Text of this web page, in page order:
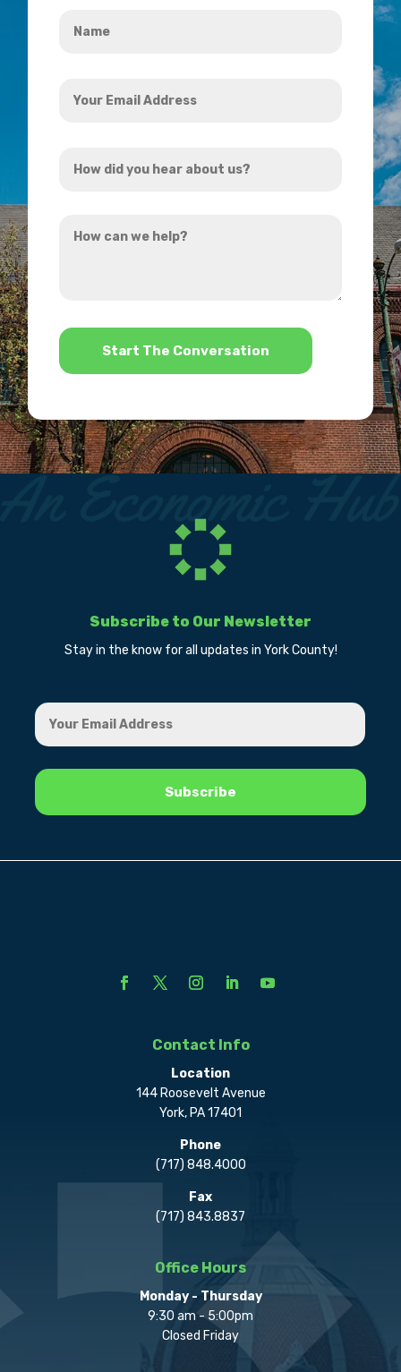
Email
did
hear
can
*
Subscribe to Our Newsletter
Stay in the know for all updates in York County!
Contact Info
Location
144 Roosevelt Avenue
York, PA 17401
Phone
(717) 848.4000
Fax
(717) 843.8837
Office Hours
Monday - Thursday
9:30 am - 5:00pm
Closed Friday